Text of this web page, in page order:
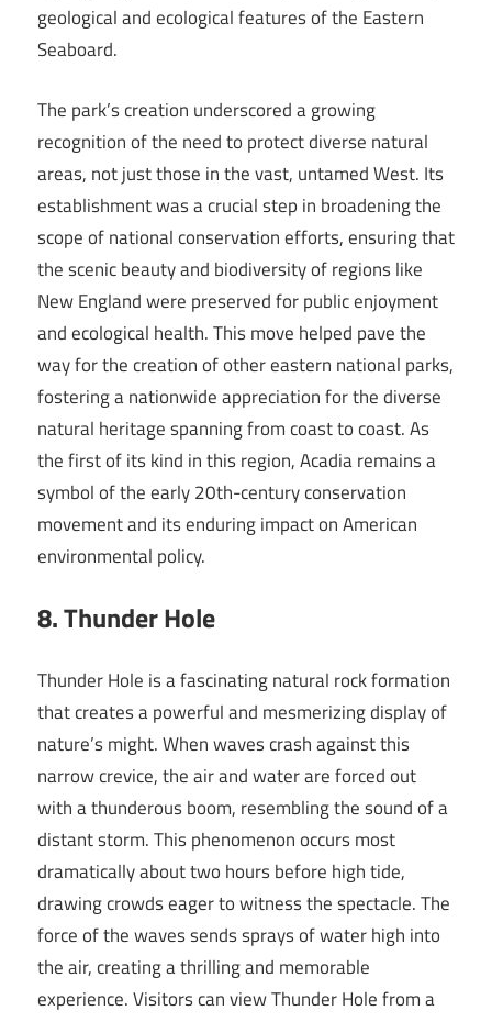
geological and ecological features of the Eastern
Seaboard.
The park’s creation underscored a growing
recognition of the need to protect diverse natural
areas, not just those in the vast, untamed West. Its
establishment was a crucial step in broadening the
scope of national conservation efforts, ensuring that
the scenic beauty and biodiversity of regions like
New England were preserved for public enjoyment
and ecological health. This move helped pave the
way for the creation of other eastern national parks,
fostering a nationwide appreciation for the diverse
natural heritage spanning from coast to coast. As
the first of its kind in this region, Acadia remains a
symbol of the early 20th-century conservation
movement and its enduring impact on American
environmental policy.
8. Thunder Hole
Thunder Hole is a fascinating natural rock formation
that creates a powerful and mesmerizing display of
nature’s might. When waves crash against this
narrow crevice, the air and water are forced out
with a thunderous boom, resembling the sound of a
distant storm. This phenomenon occurs most
dramatically about two hours before high tide,
drawing crowds eager to witness the spectacle. The
force of the waves sends sprays of water high into
the air, creating a thrilling and memorable
experience. Visitors can view Thunder Hole from a